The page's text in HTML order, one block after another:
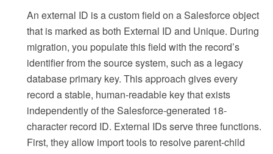
An external ID is a custom field on a Salesforce object
that is marked as both External ID and Unique. During
migration, you populate this field with the record’s
identifier from the source system, such as a legacy
database primary key. This approach gives every
record a stable, human-readable key that exists
independently of the Salesforce-generated 18-
character record ID. External IDs serve three functions.
First, they allow import tools to resolve parent-child